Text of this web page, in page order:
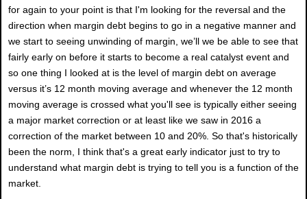
for again to your point is that I'm looking for the reversal and the
direction when margin debt begins to go in a negative manner and
we start to seeing unwinding of margin, we’ll we be able to see that
fairly early on before it starts to become a real catalyst event and
so one thing I looked at is the level of margin debt on average
versus it’s 12 month moving average and whenever the 12 month
moving average is crossed what you'll see is typically either seeing
a major market correction or at least like we saw in 2016 a
correction of the market between 10 and 20%. So that's historically
been the norm, I think that's a great early indicator just to try to
understand what margin debt is trying to tell you is a function of the
market.